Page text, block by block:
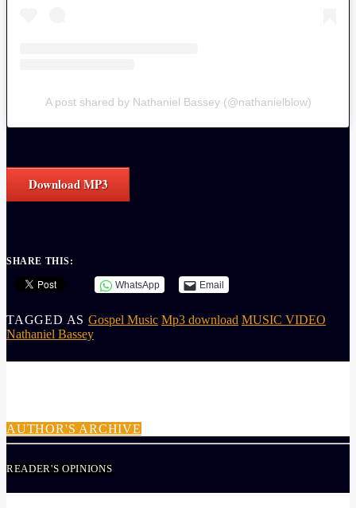
A post shared by Nathaniel Bassey (@nathanielblow)
Download MP3
SHARE THIS:
WhatsApp Email
TAGGED AS Gospel Music Mp3 download MUSIC VIDEO
Nathaniel Bassey
AUTHOR'S ARCHIVE
READER'S OPINIONS